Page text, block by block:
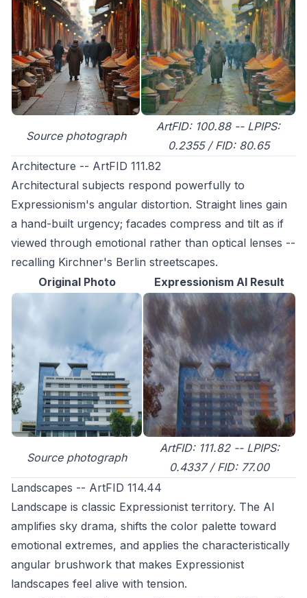
Source photograph
ArtFID: 100.88 -- LPIPS:
0.2355 / FID: 80.65
Architecture -- ArtFID 111.82
Architectural subjects respond powerfully to
Expressionism's angular distortion. Straight lines gain
a hand-built urgency; facades compress and tilt as if
viewed through emotional rather than optical lenses --
recalling Kirchner's Berlin streetscapes.
Original Photo
Expressionism AI Result
Source photograph
ArtFID: 111.82 -- LPIPS:
0.4337 / FID: 77.00
Landscapes -- ArtFID 114.44
Landscape is classic Expressionist territory. The AI
amplifies sky drama, shifts the color palette toward
emotional extremes, and applies the characteristically
angular brushwork that makes Expressionist
landscapes feel alive with tension.